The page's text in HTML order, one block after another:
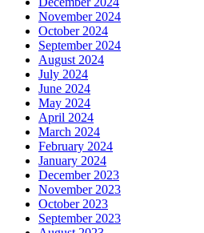
November 2024
October 2024
September 2024
August 2024
July 2024
June 2024
May 2024
April 2024
March 2024
February 2024
January 2024
December 2023
November 2023
October 2023
September 2023